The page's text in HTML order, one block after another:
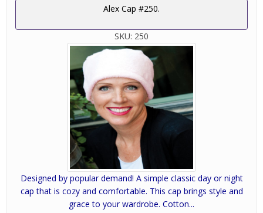
Alex Cap #250.
SKU: 250
Designed by popular demand! A simple classic day or night
cap that is cozy and comfortable. This cap brings style and
grace to your wardrobe. Cotton...